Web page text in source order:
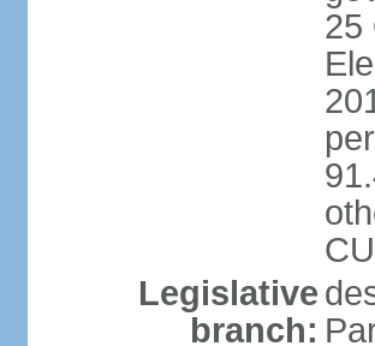
25
Legislative
branch: